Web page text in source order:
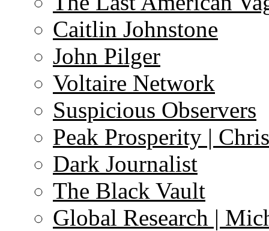
Caitlin Johnstone
John Pilger
Voltaire Network
Suspicious Observers
Peak Prosperity |
Dark Journalist
The Black Vault
Global Research |